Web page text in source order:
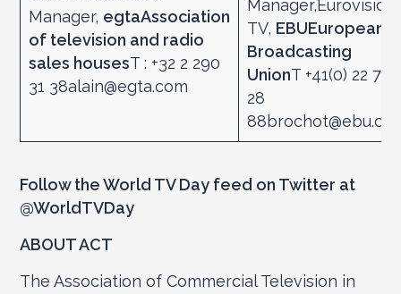
Manager, egtaAssociation
of television and radio
sales housesT : +32 2 290
31 38alain@egta.com
Manager,Eurovision
TV, EBUEuropean
Broadcasting
UnionT +41(0) 22 717
28
88brochot@ebu.ch
Follow the World TV Day feed on Twitter at
@WorldTVDay
ABOUT ACT
The Association of Commercial Television in